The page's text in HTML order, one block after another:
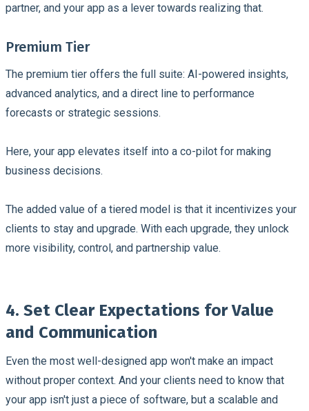
partner, and your app as a lever towards realizing that.
Premium Tier
The premium tier offers the full suite: AI-powered insights,
advanced analytics, and a direct line to performance
forecasts or strategic sessions.
Here, your app elevates itself into a co-pilot for making
business decisions.
The added value of a tiered model is that it incentivizes your
clients to stay and upgrade. With each upgrade, they unlock
more visibility, control, and partnership value.
4. Set Clear Expectations for Value
and Communication
Even the most well-designed app won't make an impact
without proper context. And your clients need to know that
your app isn't just a piece of software, but a scalable and